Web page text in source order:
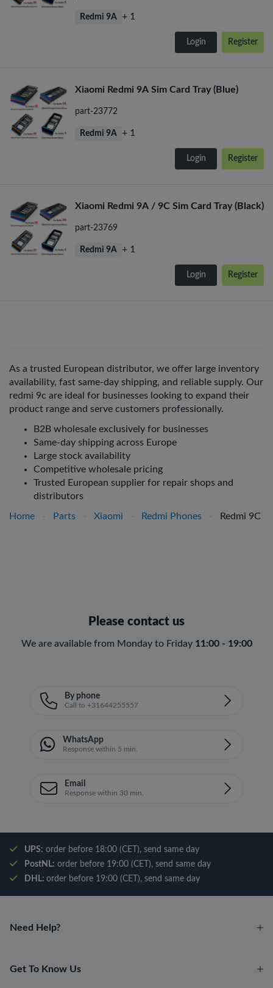
Redmi 9A + 1
Login Register
Xiaomi Redmi 9A Sim Card Tray (Blue)
part-23772
Redmi 9A + 1
Login Register
Xiaomi Redmi 9A / 9C Sim Card Tray (Black)
part-23769
Redmi 9A + 1
Login Register
As a trusted European distributor, we offer large inventory
availability, fast same-day shipping, and reliable supply. Our
redmi 9c are ideal for businesses looking to expand their
product range and serve customers professionally.
B2B wholesale exclusively for businesses
Same-day shipping across Europe
Large stock availability
Competitive wholesale pricing
Trusted European supplier for repair shops and
distributors
Home - Parts - Xiaomi - Redmi Phones - Redmi 9C
Please contact us
We are available from Monday to Friday 11:00 - 19:00
By phone
Call to +31644255557
WhatsApp
Response within 5 min.
Email
Response within 30 min.
UPS: order before 18:00 (CET), send same day
PostNL: order before 19:00 (CET), send same day
DHL: order before 19:00 (CET), send same day
Need Help?
Get To Know Us